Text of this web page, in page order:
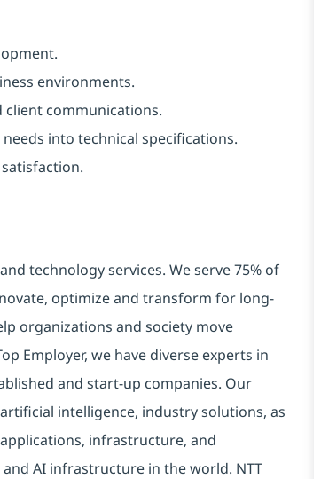
environments.
communications.
into technical specifications.
technology services. We serve 75% of
optimize and transform for long-
organizations and society move
Employer, we have diverse experts in
and start-up companies. Our
intelligence, industry solutions, as
infrastructure, and
AI infrastructure in the world. NTT